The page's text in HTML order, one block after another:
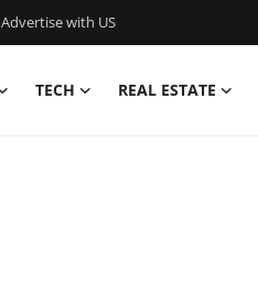
Advertise with US
TECH REAL ESTATE